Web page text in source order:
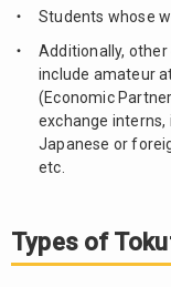
Katsudo
46 )
2.4.
Tokutei
Katsudo
3.
The
Students whose
Additionally,
include amateur
(Economic
exchange
Japanese or
etc.
Types of